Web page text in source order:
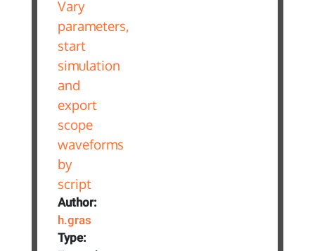
Author:
h.gras
Type: